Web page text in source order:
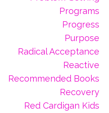
Programs
Progress
Purpose
Radical Acceptance
Reactive
Recommended Books
Recovery
Red Cardigan Kids